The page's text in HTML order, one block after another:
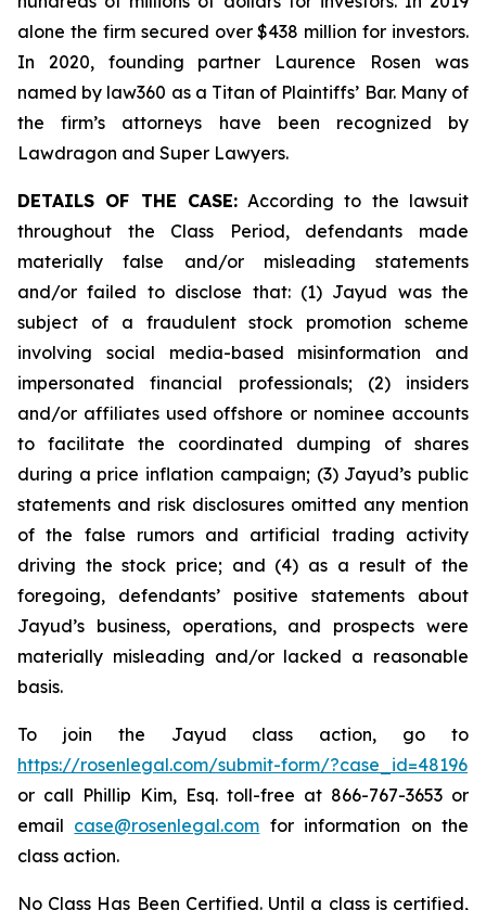
alone the firm secured over $438 million for investors.
In 2020, founding partner Laurence Rosen was
named by law360 as a Titan of Plaintiffs’ Bar. Many of
the firm’s attorneys have been recognized by
Lawdragon and Super Lawyers.
DETAILS OF THE CASE:According to the lawsuit
throughout the Class Period, defendants made
materially false and/or misleading statements
and/or failed to disclose that: (1) Jayud was the
subject of a fraudulent stock promotion scheme
involving social media-based misinformation and
impersonated financial professionals; (2) insiders
and/or affiliates used offshore or nominee accounts
to facilitate the coordinated dumping of shares
during a price inflation campaign; (3) Jayud’s public
statements and risk disclosures omitted any mention
of the false rumors and artificial trading activity
driving the stock price; and (4) as a result of the
foregoing, defendants’ positive statements about
Jayud’s business, operations, and prospects were
materially misleading and/or lacked a reasonable
basis.
To join the Jayud class action, go to
https://rosenlegal.com/submit-form/?case_id=48196
or call Phillip Kim, Esq. toll-free at 866-767-3653 or
email case@rosenlegal.com for information on the
class action.
No Class Has Been Certified. Until a class is certified,